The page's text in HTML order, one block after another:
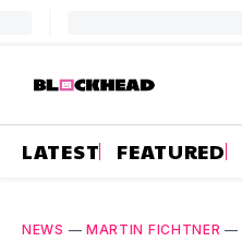
LATEST FEATURED
NEWS — MARTIN FICHTNER —